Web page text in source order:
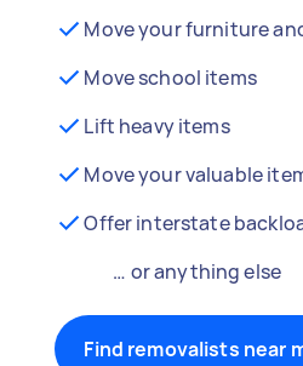
Move your furniture
Move school items
Lift heavy items
Move your valuable
Offer interstate
… or anything else
Find removalists near